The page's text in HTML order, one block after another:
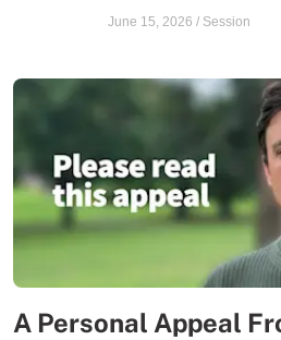
June 15, 2026 / Session
A Personal Appeal